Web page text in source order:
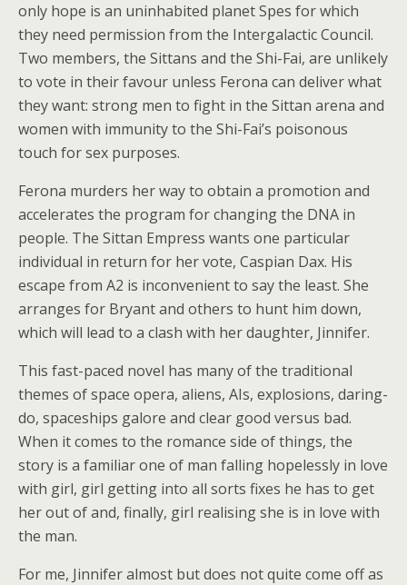
only hope is an uninhabited planet Spes for which
they need permission from the Intergalactic Council.
Two members, the Sittans and the Shi-Fai, are unlikely
to vote in their favour unless Ferona can deliver what
they want: strong men to fight in the Sittan arena and
women with immunity to the Shi-Fai’s poisonous
touch for sex purposes.
Ferona murders her way to obtain a promotion and
accelerates the program for changing the DNA in
people. The Sittan Empress wants one particular
individual in return for her vote, Caspian Dax. His
escape from A2 is inconvenient to say the least. She
arranges for Bryant and others to hunt him down,
which will lead to a clash with her daughter, Jinnifer.
This fast-paced novel has many of the traditional
themes of space opera, aliens, AIs, explosions, daring-
do, spaceships galore and clear good versus bad.
When it comes to the romance side of things, the
story is a familiar one of man falling hopelessly in love
with girl, girl getting into all sorts fixes he has to get
her out of and, finally, girl realising she is in love with
the man.
For me, Jinnifer almost but does not quite come off as